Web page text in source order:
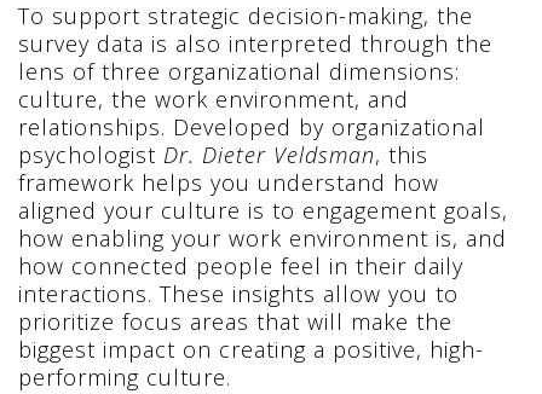
To support strategic decision-making, the
survey data is also interpreted through the
lens of three organizational dimensions:
culture, the work environment, and
relationships. Developed by organizational
psychologist Dr. Dieter Veldsman, this
framework helps you understand how
aligned your culture is to engagement goals,
how enabling your work environment is, and
how connected people feel in their daily
interactions. These insights allow you to
prioritize focus areas that will make the
biggest impact on creating a positive, high-
performing culture.